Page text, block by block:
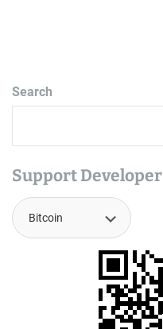
Search
Support Developer